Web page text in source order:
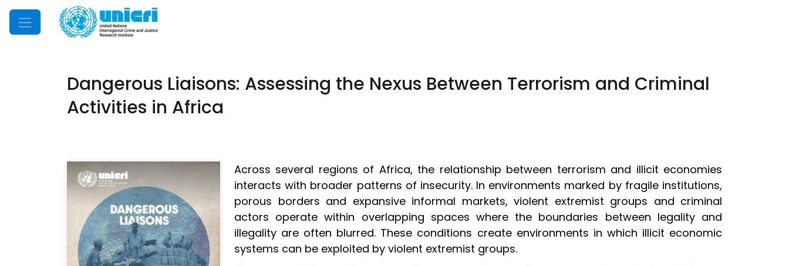
Mobile Menu
Dangerous Liaisons: Assessing the Nexus Between Terrorism and Criminal
Activities in Africa
Across several regions of Africa, the relationship between terrorism and illicit economies
interacts with broader patterns of insecurity. In environments marked by fragile institutions,
porous borders and expansive informal markets, violent extremist groups and criminal
actors operate within overlapping spaces where the boundaries between legality and
illegality are often blurred. These conditions create environments in which illicit economic
systems can be exploited by violent extremist groups.